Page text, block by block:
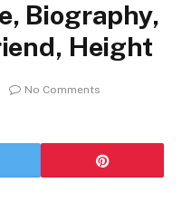
Biography,
Height
No Comments